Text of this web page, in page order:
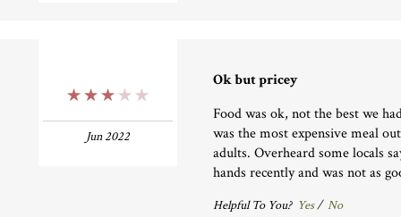
Jun 2022
Ok but pricey
Food was ok, not the best we
was the most expensive meal
adults. Overheard some locals
hands recently and was not as
Helpful To You? Yes/ No